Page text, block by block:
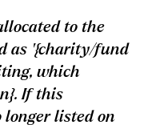
to the
as '{charity/fund
which
If this
longer listed on